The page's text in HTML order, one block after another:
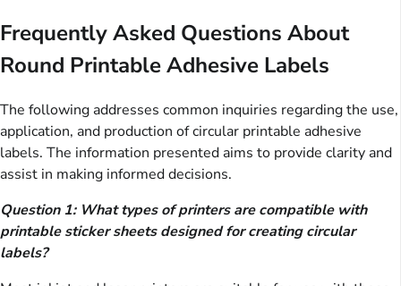
Frequently Asked Questions About
Round Printable Adhesive Labels
The following addresses common inquiries regarding the use,
application, and production of circular printable adhesive
labels. The information presented aims to provide clarity and
assist in making informed decisions.
Question 1: What types of printers are compatible with
printable sticker sheets designed for creating circular
labels?